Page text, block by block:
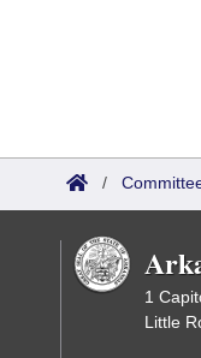
/
1
Little